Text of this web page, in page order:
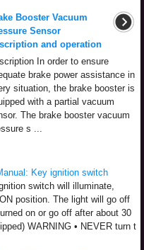
Booster Vacuum
Sensor
and operation
In order to ensure
brake power assistance in
situation, the brake booster is
with a partial vacuum
The brake booster vacuum
s ...
Key ignition switch
switch will illuminate,
position. The light will go off
on or go off after about 30
WARNING • NEVER turn t